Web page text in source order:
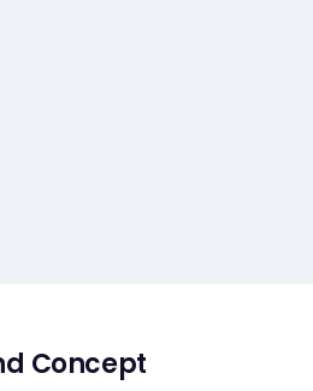
Concept